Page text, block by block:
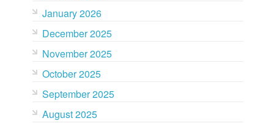
January 2026
December 2025
November 2025
October 2025
September 2025
August 2025